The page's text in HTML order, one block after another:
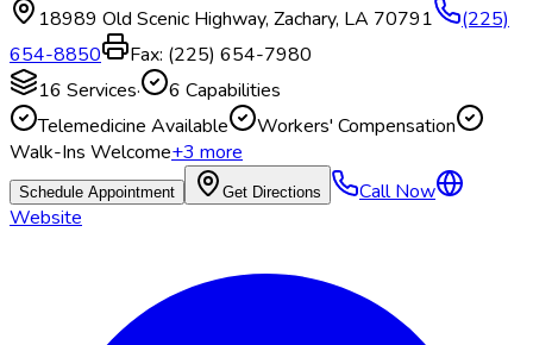
18989 Old Scenic Highway, Zachary, LA 70791
(225)
654-8850
Fax: (225) 654-7980
16 Services· 6 Capabilities
Telemedicine Available
Workers' Compensation
Walk-Ins Welcome+3more
Schedule Appointment Get Directions
Call Now
Website